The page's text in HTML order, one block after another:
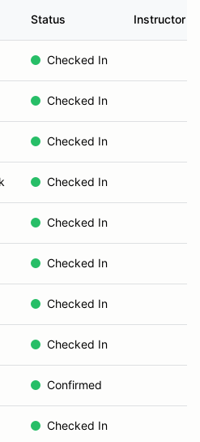
Status Instructor
Checked In
Checked In
Checked In
Checked In
Checked In
Checked In
Checked In
Checked In
Confirmed
Checked In